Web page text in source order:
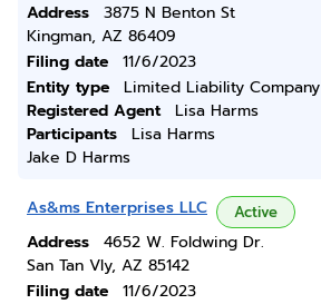
Address
3875 N Benton St
Kingman, AZ 86409
Filing date
11/6/2023
Entity type
Limited Liability Company
Registered Agent
Lisa Harms
Participants
Lisa Harms
Jake D Harms
As&ms Enterprises LLC Active
Address
4652 W. Foldwing Dr.
San Tan Vly, AZ 85142
Filing date
11/6/2023